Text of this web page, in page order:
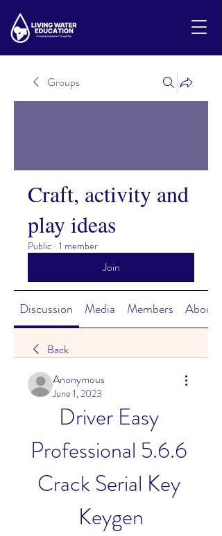
Groups
Craft, activity and
play ideas
Public · 1 member
Join
Discussion Media Members About
Back
Anonymous
June 1, 2023
Driver Easy
Professional 5.6.6
Crack Serial Key
Keygen